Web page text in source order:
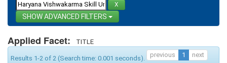
ADVANCED FILTERS
Applied Facet: TITLE
Results 1-2 of 2 (Search time: 0.001 seconds). previous 1 next